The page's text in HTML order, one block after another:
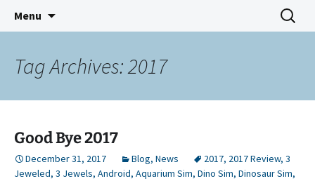
3583 Bytes
Indie Game Developer
Menu
Search
for:
Tag Archives: 2017
Good Bye 2017
December 31, 2017 Blog, News 2017, 2017 Review, 3
Jeweled, 3 Jewels, Android, Aquarium Sim, Dino Sim, Dinosaur Sim,